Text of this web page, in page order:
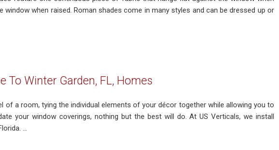
when raised. Roman shades come in many styles and can be dressed up or
To Winter Garden, FL, Homes
a room, tying the individual elements of your décor together while allowing you to
your window coverings, nothing but the best will do. At US Verticals, we install
...